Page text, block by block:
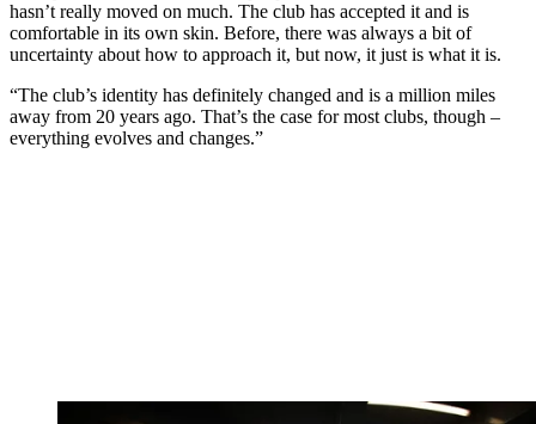
hasn’t really moved on much. The club has accepted it and is
comfortable in its own skin. Before, there was always a bit of
uncertainty about how to approach it, but now, it just is what it is.
“The club’s identity has definitely changed and is a million miles
away from 20 years ago. That’s the case for most clubs, though –
everything evolves and changes.”